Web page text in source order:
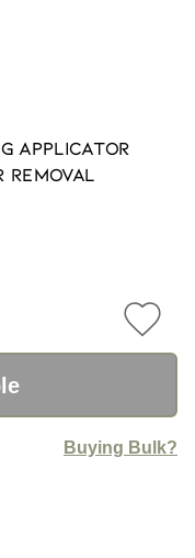
Applicator
Removal
Buying Bulk?